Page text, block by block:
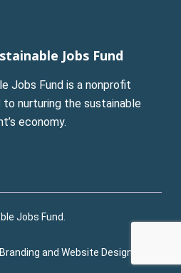
Jobs Fund
Jobs Fund is a nonprofit
nurturing the sustainable
economy.
Jobs Fund.
Branding and Website Design: